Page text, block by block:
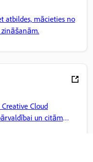
atbildes, mācieties no
Cloud
un citām